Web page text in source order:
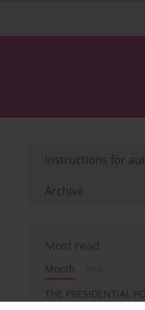
Instructions for
Archive
Most read
Month
THE PRESIDENTIAL